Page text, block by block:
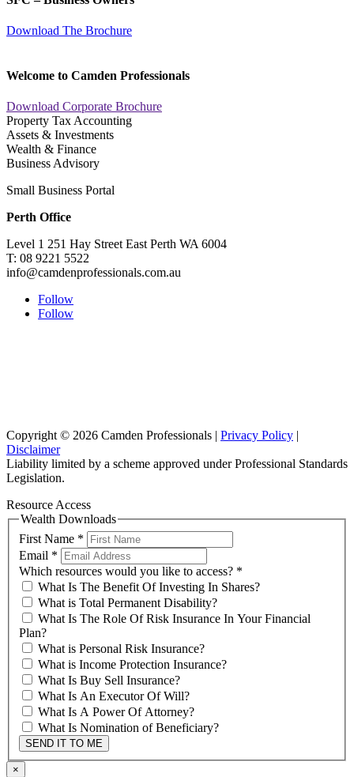
Download The Brochure
Welcome to Camden Professionals
Download Corporate Brochure
Property Tax Accounting
Assets & Investments
Wealth & Finance
Business Advisory
Small Business Portal
Perth Office
Level 1 251 Hay Street East Perth WA 6004
T: 08 9221 5522
info@camdenprofessionals.com.au
Follow
Follow
Copyright © 2026 Camden Professionals | Privacy Policy |
Disclaimer
Liability limited by a scheme approved under Professional Standards
Legislation.
Resource Access
Wealth Downloads
First Name *
Email *
Which resources would you like to access? *
What Is The Benefit Of Investing In Shares?
What is Total Permanent Disability?
What Is The Role Of Risk Insurance In Your Financial
Plan?
What is Personal Risk Insurance?
What is Income Protection Insurance?
What Is Buy Sell Insurance?
What Is An Executor Of Will?
What Is A Power Of Attorney?
What Is Nomination of Beneficiary?
SEND IT TO ME
×